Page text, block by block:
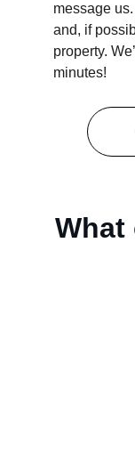
message
and, if
property.
minutes!
What